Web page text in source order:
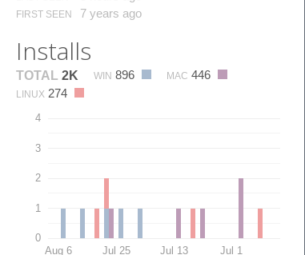
FIRST SEEN 7 years ago
Installs
TOTAL 2K WIN 896 MAC 446
LINUX 274
0
1
2
3
4
Aug 6 Jul 25 Jul 13 Jul 1